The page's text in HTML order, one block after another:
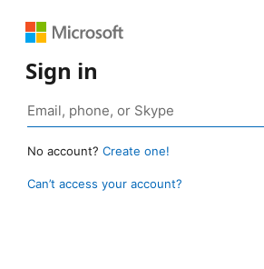
Sign in
No account? Create one!
Can’t access your account?